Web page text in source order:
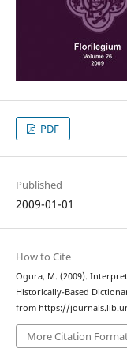
PDF
Published
2009-01-01
How to Cite
Ogura, M. (2009).
Historically-Based
from https://
More Citation